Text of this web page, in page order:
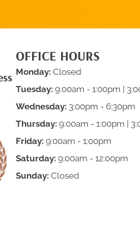
OFFICE HOURS
Monday: Closed
Tuesday: 9:00am - 1:00pm |
Wednesday: 3:00pm - 6:30pm
Thursday: 9:00am - 1:00pm |
Friday: 9:00am - 1:00pm
Saturday: 9:00am - 12:00pm
Sunday: Closed